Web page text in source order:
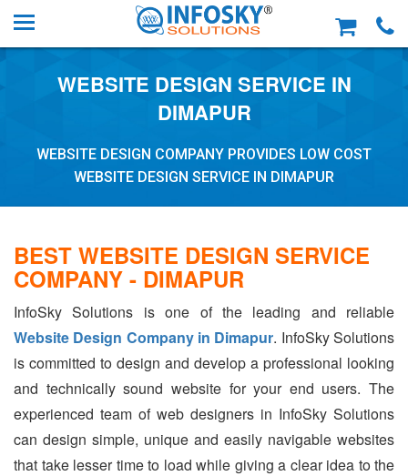
WEBSITE DESIGN SERVICE IN
DIMAPUR
WEBSITE DESIGN COMPANY PROVIDES LOW COST
WEBSITE DESIGN SERVICE IN DIMAPUR
BEST WEBSITE DESIGN SERVICE
COMPANY - DIMAPUR
InfoSky Solutions is one of the leading and reliable
Website Design Company in Dimapur. InfoSky Solutions
is committed to design and develop a professional looking
and technically sound website for your end users. The
experienced team of web designers in InfoSky Solutions
can design simple, unique and easily navigable websites
that take lesser time to load while giving a clear idea to the